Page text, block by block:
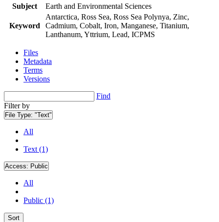
Subject
Earth and Environmental Sciences
Keyword
Antarctica, Ross Sea, Ross Sea Polynya, Zinc,
Cadmium, Cobalt, Iron, Manganese, Titanium,
Lanthanum, Yttrium, Lead, ICPMS
Files
Metadata
Terms
Versions
Find
Filter by
File Type: "Text"
All
Text (1)
Access: Public
All
Public (1)
Sort